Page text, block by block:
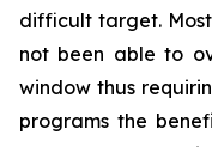
difficult target.
not been able to
window thus
programs the